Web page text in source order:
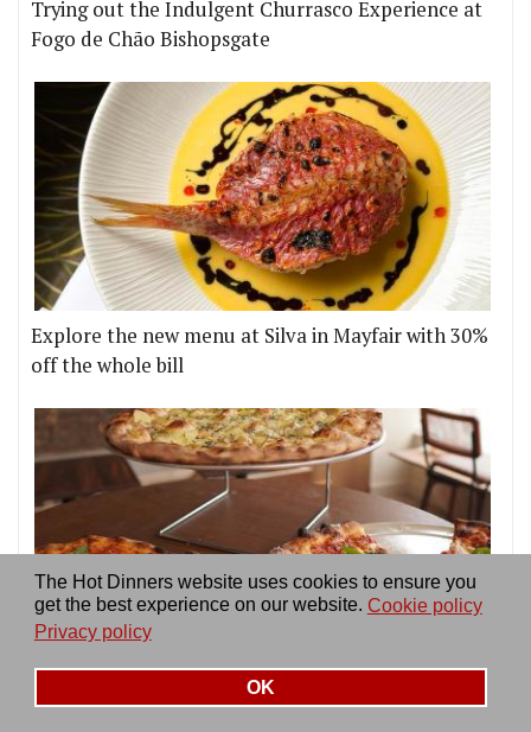
The Hot Dinners website uses cookies to ensure you
get the best experience on our website. Cookie policy
Privacy policy
OK
Trying out the Indulgent Churrasco Experience at
Fogo de Chão Bishopsgate
Explore the new menu at Silva in Mayfair with 30%
off the whole bill
Doctor Dough Pizza goes permanent in Chiswick